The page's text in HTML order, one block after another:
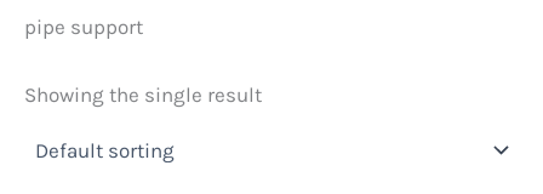
pipe support
Showing the single result